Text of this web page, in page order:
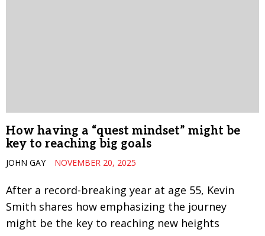
How having a “quest mindset” might be
key to reaching big goals
JOHN GAY NOVEMBER 20, 2025
After a record-breaking year at age 55, Kevin
Smith shares how emphasizing the journey
might be the key to reaching new heights